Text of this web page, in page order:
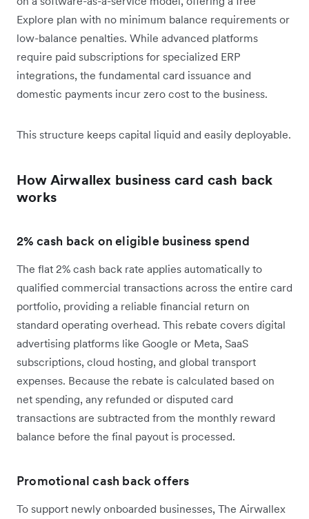
Explore plan with no minimum balance requirements or
low-balance penalties. While advanced platforms
require paid subscriptions for specialized ERP
integrations, the fundamental card issuance and
domestic payments incur zero cost to the business.
This structure keeps capital liquid and easily deployable.
How Airwallex business card cash back
works
2% cash back on eligible business spend
The flat 2% cash back rate applies automatically to
qualified commercial transactions across the entire card
portfolio, providing a reliable financial return on
standard operating overhead. This rebate covers digital
advertising platforms like Google or Meta, SaaS
subscriptions, cloud hosting, and global transport
expenses. Because the rebate is calculated based on
net spending, any refunded or disputed card
transactions are subtracted from the monthly reward
balance before the final payout is processed.
Promotional cash back offers
To support newly onboarded businesses, The Airwallex